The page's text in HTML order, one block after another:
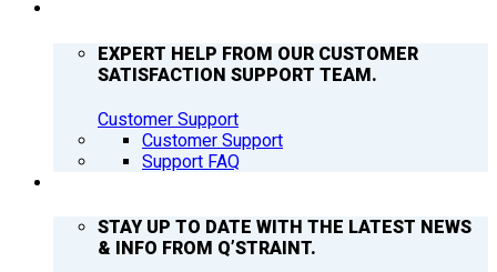
EXPERT HELP FROM OUR CUSTOMER
SATISFACTION SUPPORT TEAM.
Customer Support
Customer Support
Support FAQ
STAY UP TO DATE WITH THE LATEST NEWS
& INFO FROM Q’STRAINT.